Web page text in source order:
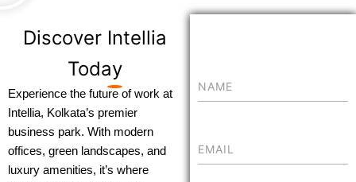
Discover Intellia
Today
Experience the future of work at
Intellia, Kolkata’s premier
business park. With modern
offices, green landscapes, and
luxury amenities, it’s where